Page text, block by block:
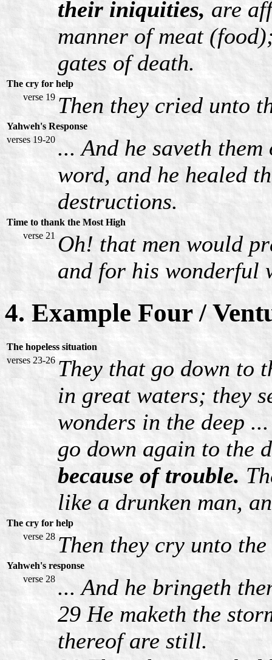
their iniquities,are
manner of meat
gates of death.
The cry for help
verse 19 Then they cried unto
Yahweh's Response
verses 19-20 ... And he saveth
word, and he healed
destructions.
Time to thank the Most High
verse 21 Oh! that men would
and for his wonderful
4. Example Four /
The hopeless situation
verses 23-26 They that go down to
in great waters; they
wonders in the deep
go down again to the
because of trouble.
like a drunken man,
The cry for help
verse 28 Then they cry unto
Yahweh's response
verse 28 ... And he bringeth
29 He maketh the
thereof are still.